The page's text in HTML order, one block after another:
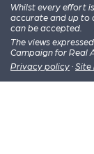
Whilst every effort
accurate and up to
can be accepted.
The views
Campaign for Real
Privacy policy · Site